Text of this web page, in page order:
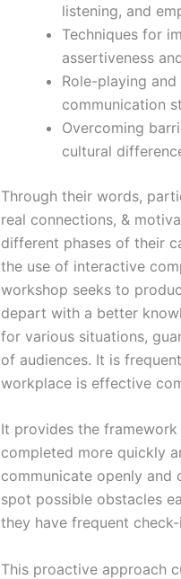
listening, and
Techniques for
assertiveness
Role-playing
communication
Overcoming
cultural
Through their words,
real connections, &
different phases of their
the use of interactive
workshop seeks to
depart with a better
for various situations,
of audiences. It is
workplace is effective
It provides the
completed more quickly
communicate openly and
spot possible obstacles
they have frequent
This proactive approach